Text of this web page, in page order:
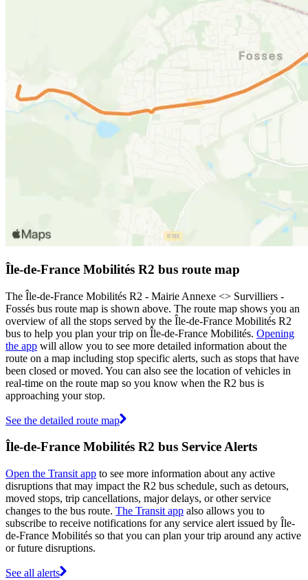
Île-de-France Mobilités R2 bus route map
The Île-de-France Mobilités R2 - Mairie Annexe <> Survilliers -
Fossés bus route map is shown above. The route map shows you an
overview of all the stops served by the Île-de-France Mobilités R2
bus to help you plan your trip on Île-de-France Mobilités. Opening
the app will allow you to see more detailed information about the
route on a map including stop specific alerts, such as stops that have
been closed or moved. You can also see the location of vehicles in
real-time on the route map so you know when the R2 bus is
approaching your stop.
See the detailed route map
Île-de-France Mobilités R2 bus Service Alerts
Open the Transit app to see more information about any active
disruptions that may impact the R2 bus schedule, such as detours,
moved stops, trip cancellations, major delays, or other service
changes to the bus route. The Transit app also allows you to
subscribe to receive notifications for any service alert issued by Île-
de-France Mobilités so that you can plan your trip around any active
or future disruptions.
See all alerts